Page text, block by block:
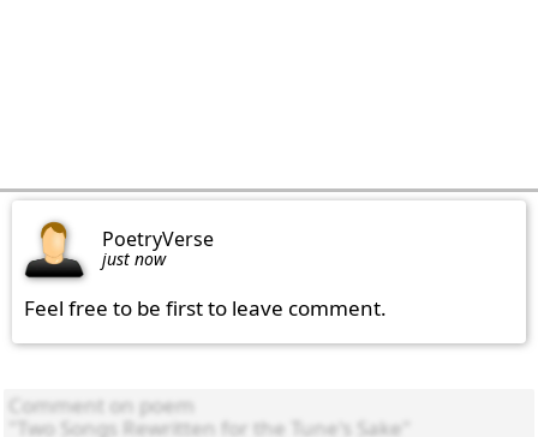
PoetryVerse
just now
Feel free to be first to leave comment.